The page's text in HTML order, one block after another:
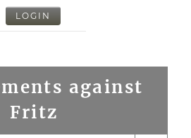
LOGIN
against
Fritz